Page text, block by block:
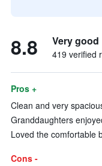
8.8 Very good
419 verified
Pros +
Clean and very
Granddaughters
Loved the comfortable
Cons -